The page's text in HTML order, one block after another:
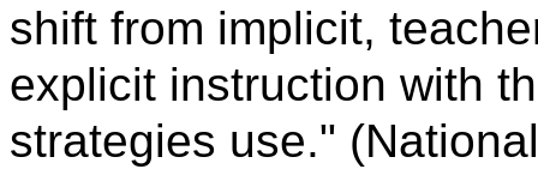
shift from implicit,
explicit instruction with
strategies use."